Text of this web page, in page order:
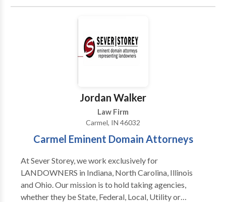
Board Certified Criminal Law Specialists on our team
to handle your case. Contact our team today to find
apart from the crowd.
Jordan Walker
Law Firm
Carmel, IN 46032
Carmel Eminent Domain Attorneys
At Sever Storey, we work exclusively for
LANDOWNERS in Indiana, North Carolina, Illinois
and Ohio. Our mission is to hold taking agencies,
whether they be State, Federal, Local, Utility or